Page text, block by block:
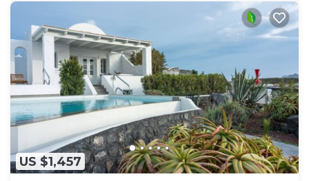
US $1,457